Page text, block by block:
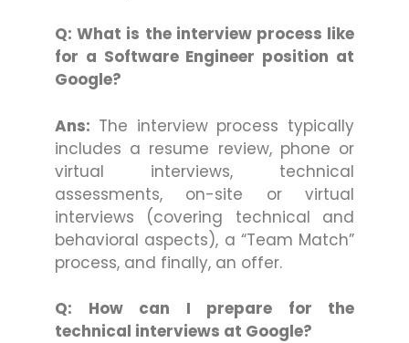
Q: What is the interview process like
for a Software Engineer position at
Google?
Ans: The interview process typically
includes a resume review, phone or
virtual interviews, technical
assessments, on-site or virtual
interviews (covering technical and
behavioral aspects), a “Team Match”
process, and finally, an offer.
Q: How can I prepare for the
technical interviews at Google?